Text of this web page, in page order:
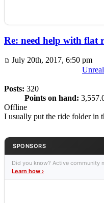
Re: need help with flat
July 20th, 2017, 6:50 pm
Posts: 320
Points on hand:
Offline
I usually put the ride folder in
SPONSORS
Did you know? Active community
Learn how ›